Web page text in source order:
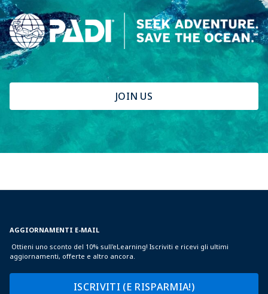
JOIN US
AGGIORNAMENTI E-MAIL
Ottieni uno sconto del 10% sull'eLearning! Iscriviti e ricevi gli ultimi
aggiornamenti, offerte e altro ancora.
ISCRIVITI (E RISPARMIA!)